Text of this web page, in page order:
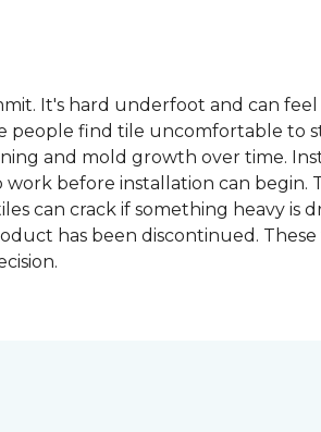
It's hard underfoot and can
find tile uncomfortable to
and mold growth over time.
before installation can begin.
can crack if something heavy
has been discontinued.